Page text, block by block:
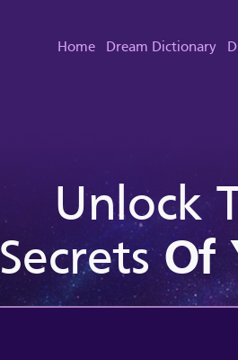
Home Dream Dictionary
Unlock
SecretsOf